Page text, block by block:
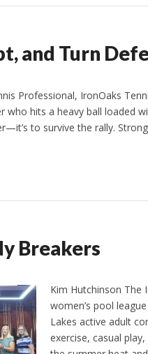
and Turn
Professional, IronOaks
who hits a heavy ball loaded
to survive the rally.
Breakers
Kim Hutchinson The
women’s pool
Lakes active adult
exercise, casual